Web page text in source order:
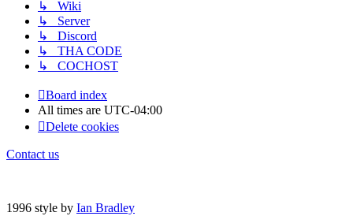
↳ Wiki
↳ Server
↳ Discord
↳ THA CODE
↳ COCHOST
Board index
All times are UTC-04:00
Delete cookies
Contact us
1996 style by Ian Bradley